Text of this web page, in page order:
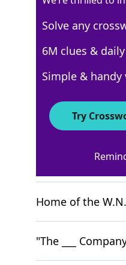
Crossword
Marbled savory
Home of the
"The ___
Solve any
6M clues &
Simple &
Try